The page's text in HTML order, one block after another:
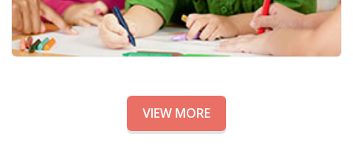
VIEW MORE